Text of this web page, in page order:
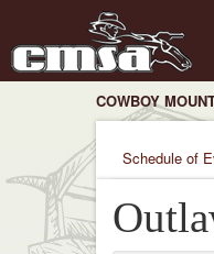
COWBOY
Schedule of